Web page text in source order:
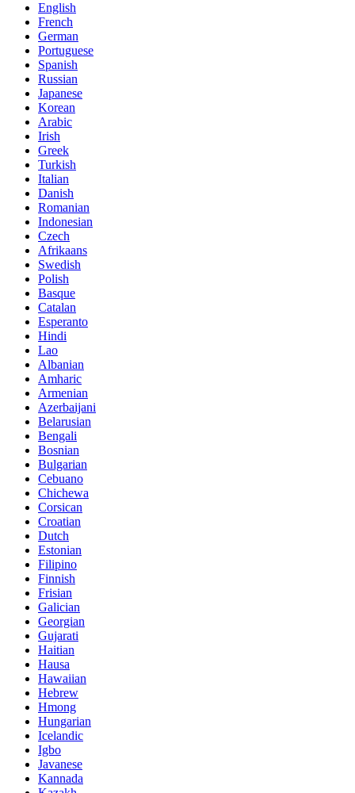
English
French
German
Portuguese
Spanish
Russian
Japanese
Korean
Arabic
Irish
Greek
Turkish
Italian
Danish
Romanian
Indonesian
Czech
Afrikaans
Swedish
Polish
Basque
Catalan
Esperanto
Hindi
Lao
Albanian
Amharic
Armenian
Azerbaijani
Belarusian
Bengali
Bosnian
Bulgarian
Cebuano
Chichewa
Corsican
Croatian
Dutch
Estonian
Filipino
Finnish
Frisian
Galician
Georgian
Gujarati
Haitian
Hausa
Hawaiian
Hebrew
Hmong
Hungarian
Icelandic
Igbo
Javanese
Kannada